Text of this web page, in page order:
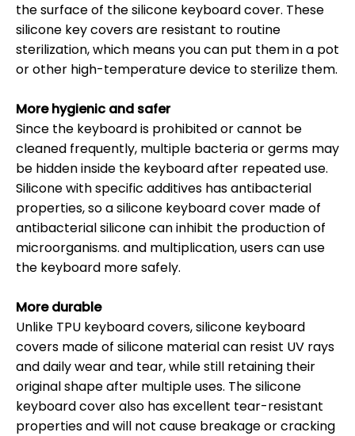
the surface of the silicone keyboard cover. These
silicone key covers are resistant to routine
sterilization, which means you can put them in a pot
or other high-temperature device to sterilize them.
More hygienic and safer
Since the keyboard is prohibited or cannot be
cleaned frequently, multiple bacteria or germs may
be hidden inside the keyboard after repeated use.
Silicone with specific additives has antibacterial
properties, so a silicone keyboard cover made of
antibacterial silicone can inhibit the production of
microorganisms. and multiplication, users can use
the keyboard more safely.
More durable
Unlike TPU keyboard covers, silicone keyboard
covers made of silicone material can resist UV rays
and daily wear and tear, while still retaining their
original shape after multiple uses. The silicone
keyboard cover also has excellent tear-resistant
properties and will not cause breakage or cracking